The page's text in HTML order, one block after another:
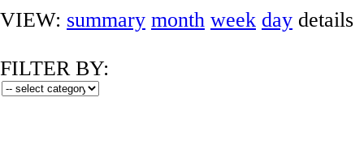
VIEW: summary month week day details
FILTER BY: